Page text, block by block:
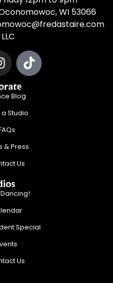
WI 53066
Blog
Studio
& Press
Us
Special
Us